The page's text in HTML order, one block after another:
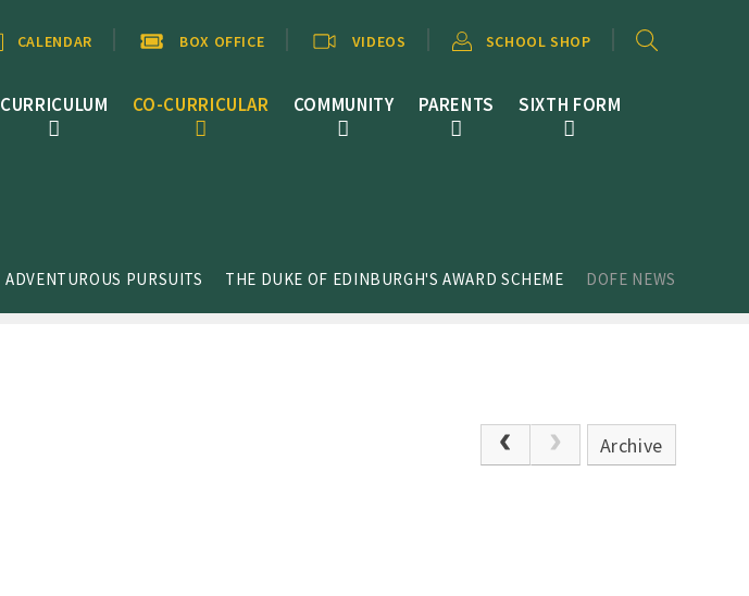
CURRICULUM CO-CURRICULAR COMMUNITY PARENTS SIXTH FORM
CALENDAR BOX OFFICE VIDEOS SCHOOL SHOP
ADVENTUROUS PURSUITS THE DUKE OF EDINBURGH'S AWARD SCHEME DOFE NEWS
Archive